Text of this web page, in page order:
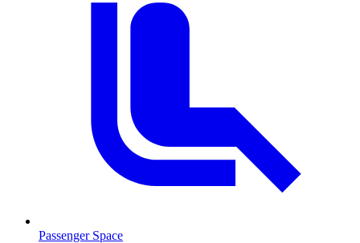
Passenger Space